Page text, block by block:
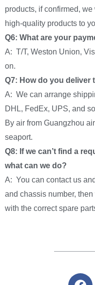
products, if confirmed,
high-quality products to
Q6: What are your
A: T/T, Weston Union,
on.
Q7: How do you deliver
A: We can arrange
DHL, FedEx, UPS, and
By air from Guangzhou
seaport.
Q8: If we can’t find a
what can we do?
A: You can contact us
and chassis number,
with the correct spare